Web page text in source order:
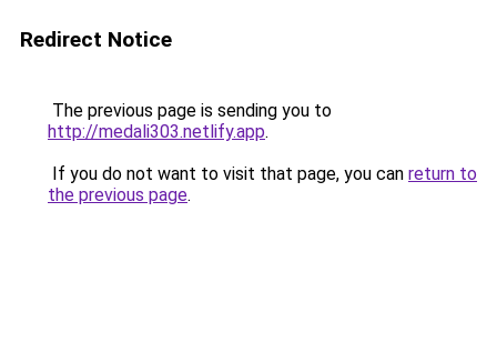
Redirect Notice
The previous page is sending you to
http://medali303.netlify.app.
If you do not want to visit that page, you can return to
the previous page.